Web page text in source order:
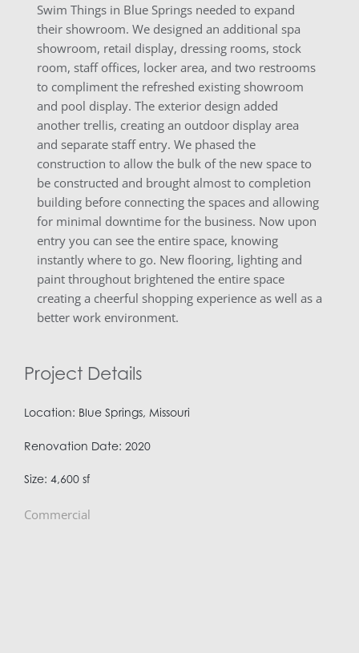
Swim Things in Blue Springs needed to expand
their showroom. We designed an additional spa
showroom, retail display, dressing rooms, stock
room, staff offices, locker area, and two restrooms
to compliment the refreshed existing showroom
and pool display. The exterior design added
another trellis, creating an outdoor display area
and separate staff entry. We phased the
construction to allow the bulk of the new space to
be constructed and brought almost to completion
building before connecting the spaces and allowing
for minimal downtime for the business. Now upon
entry you can see the entire space, knowing
instantly where to go. New flooring, lighting and
paint throughout brightened the entire space
creating a cheerful shopping experience as well as a
better work environment.
Project Details
Location: Blue Springs, Missouri
Renovation Date: 2020
Size: 4,600 sf
Commercial